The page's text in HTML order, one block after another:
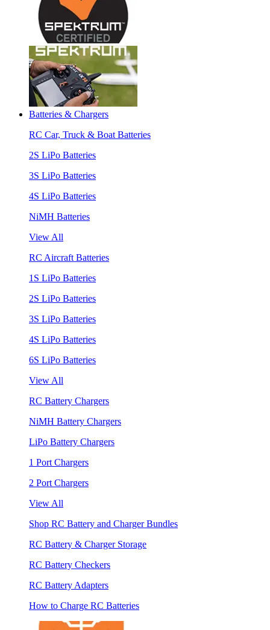
Batteries & Chargers
RC Car, Truck & Boat Batteries
2S LiPo Batteries
3S LiPo Batteries
4S LiPo Batteries
NiMH Batteries
View All
RC Aircraft Batteries
1S LiPo Batteries
2S LiPo Batteries
3S LiPo Batteries
4S LiPo Batteries
6S LiPo Batteries
View All
RC Battery Chargers
NiMH Battery Chargers
LiPo Battery Chargers
1 Port Chargers
2 Port Chargers
View All
Shop RC Battery and Charger Bundles
RC Battery & Charger Storage
RC Battery Checkers
RC Battery Adapters
How to Charge RC Batteries